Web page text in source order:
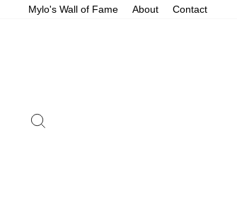
Mylo's Wall of Fame About Contact